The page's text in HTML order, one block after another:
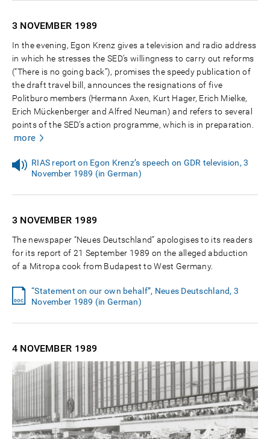
3 NOVEMBER 1989
In the evening, Egon Krenz gives a television and radio address
in which he stresses the SED’s willingness to carry out reforms
(“There is no going back”), promises the speedy publication of
the draft travel bill, announces the resignations of five
Politburo members (Hermann Axen, Kurt Hager, Erich Mielke,
Erich Mückenberger and Alfred Neuman) and refers to several
points of the SED’s action programme, which is in preparation.
more
RIAS report on Egon Krenz’s speech on GDR television, 3
November 1989 (in German)
3 NOVEMBER 1989
The newspaper “Neues Deutschland” apologises to its readers
for its report of 21 September 1989 on the alleged abduction
of a Mitropa cook from Budapest to West Germany.
“Statement on our own behalf”, Neues Deutschland, 3
November 1989 (in German)
4 NOVEMBER 1989